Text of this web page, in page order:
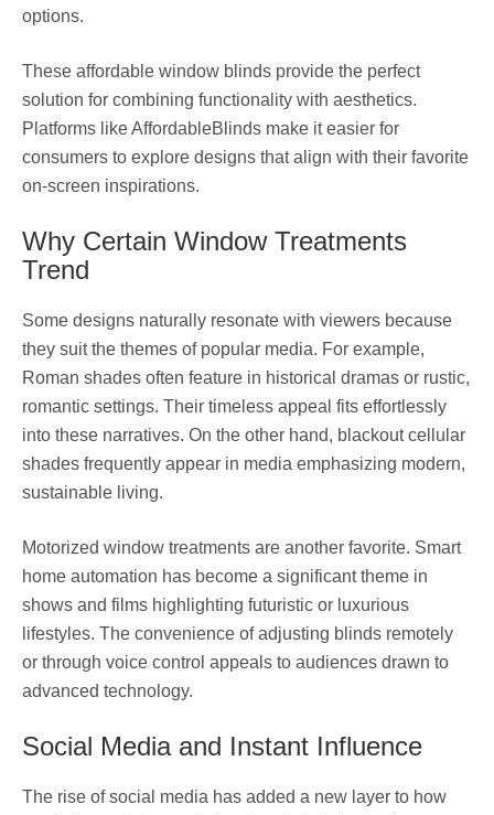
options.
These affordable window blinds provide the perfect
solution for combining functionality with aesthetics.
Platforms like AffordableBlinds make it easier for
consumers to explore designs that align with their favorite
on-screen inspirations.
Why Certain Window Treatments
Trend
Some designs naturally resonate with viewers because
they suit the themes of popular media. For example,
Roman shades often feature in historical dramas or rustic,
romantic settings. Their timeless appeal fits effortlessly
into these narratives. On the other hand, blackout cellular
shades frequently appear in media emphasizing modern,
sustainable living.
Motorized window treatments are another favorite. Smart
home automation has become a significant theme in
shows and films highlighting futuristic or luxurious
lifestyles. The convenience of adjusting blinds remotely
or through voice control appeals to audiences drawn to
advanced technology.
Social Media and Instant Influence
The rise of social media has added a new layer to how